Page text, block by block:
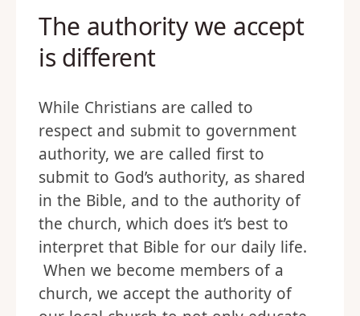
The authority we accept
is different
While Christians are called to
respect and submit to government
authority, we are called first to
submit to God’s authority, as shared
in the Bible, and to the authority of
the church, which does it’s best to
interpret that Bible for our daily life.
When we become members of a
church, we accept the authority of